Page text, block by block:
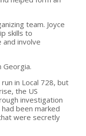
team. Joyce
skills to
and involve
Georgia.
in Local 728, but
the US
investigation
been marked
were secretly